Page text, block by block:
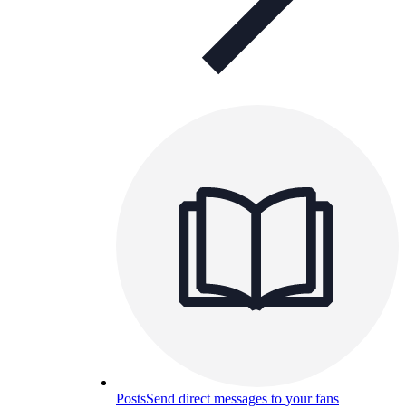
PostsSend direct messages to your fans